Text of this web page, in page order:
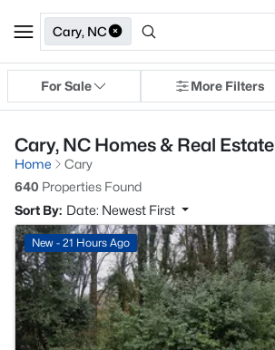
Cary, NC
For Sale More Filters
Cary, NC Homes & Real Estate
Home
Cary
640 Properties Found
Sort By: Date: Newest First
New - 21 Hours Ago